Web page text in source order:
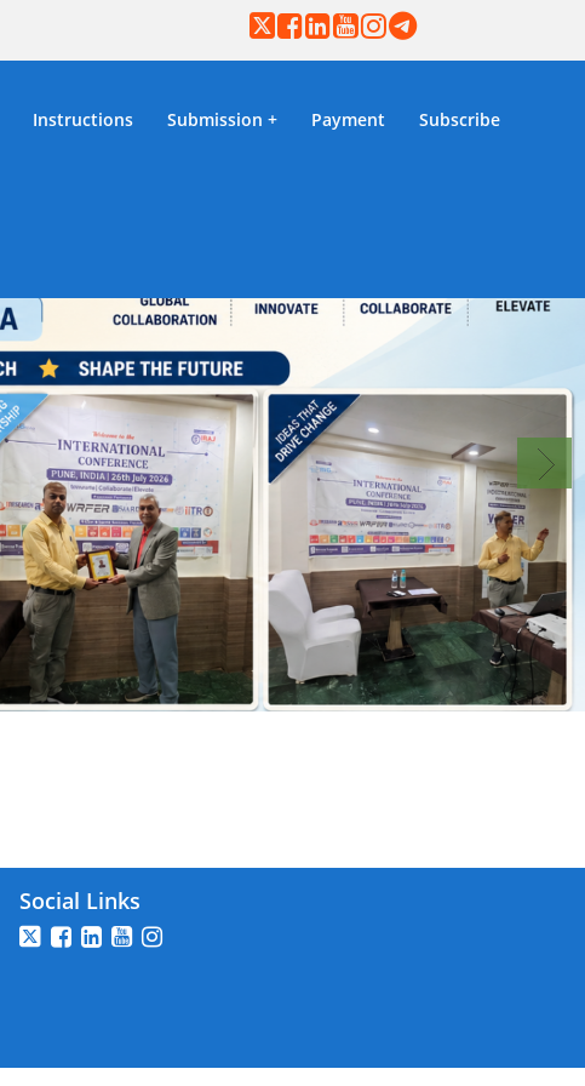
Instructions Submission Payment Subscribe
Social Links